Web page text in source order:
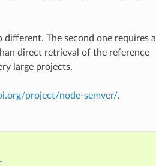
different. The second one requires a
direct retrieval of the reference
large projects.
project/node-semver/.